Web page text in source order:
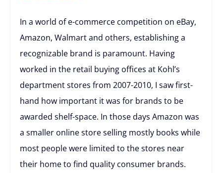
In a world of e-commerce competition on eBay,
Amazon, Walmart and others, establishing a
recognizable brand is paramount. Having
worked in the retail buying offices at Kohl’s
department stores from 2007-2010, I saw first-
hand how important it was for brands to be
awarded shelf-space. In those days Amazon was
a smaller online store selling mostly books while
most people were limited to the stores near
their home to find quality consumer brands.